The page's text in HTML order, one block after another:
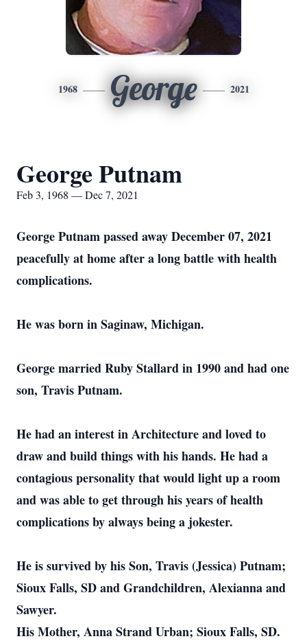
1968 George 2021
George Putnam
Feb 3, 1968 — Dec 7, 2021
George Putnam passed away December 07, 2021
peacefully at home after a long battle with health
complications.
He was born in Saginaw, Michigan.
George married Ruby Stallard in 1990 and had one
son, Travis Putnam.
He had an interest in Architecture and loved to
draw and build things with his hands. He had a
contagious personality that would light up a room
and was able to get through his years of health
complications by always being a jokester.
He is survived by his Son, Travis (Jessica) Putnam;
Sioux Falls, SD and Grandchildren, Alexianna and
Sawyer.
His Mother, Anna Strand Urban; Sioux Falls, SD.